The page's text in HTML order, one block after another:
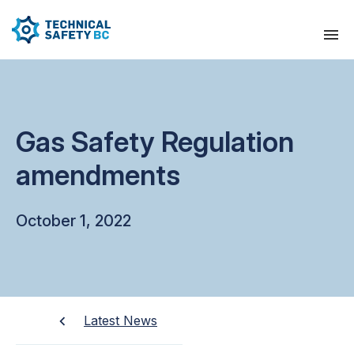
Gas Safety Regulation
amendments
October 1, 2022
Latest News